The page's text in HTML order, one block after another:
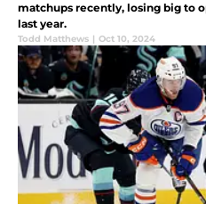
matchups recently, losing big to
last year.
Todd Matthews | Oct 10, 2024